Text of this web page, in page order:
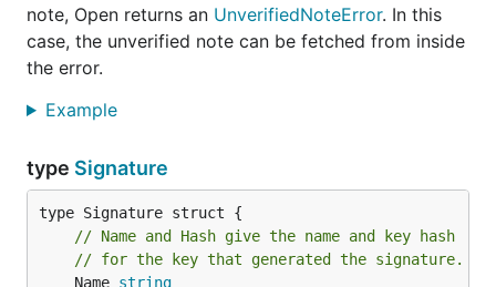
note, Open returns an UnverifiedNoteError. In this
case, the unverified note can be fetched from inside
the error.
Example
type Signature
type Signature struct {
// Name and Hash give the name and key hash
// for the key that generated the signature.
	Name
string